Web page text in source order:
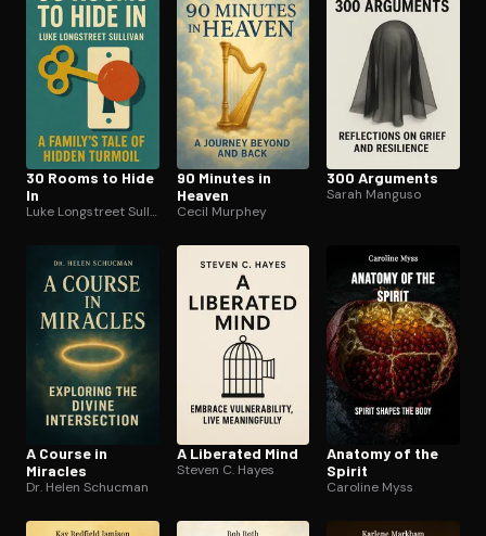
30 Rooms to Hide
In
Luke Longstreet Sullivan
90 Minutes in
Heaven
Cecil Murphey
300 Arguments
Sarah Manguso
A Course in
Miracles
Dr. Helen Schucman
A Liberated Mind
Steven C. Hayes
Anatomy of the
Spirit
Caroline Myss